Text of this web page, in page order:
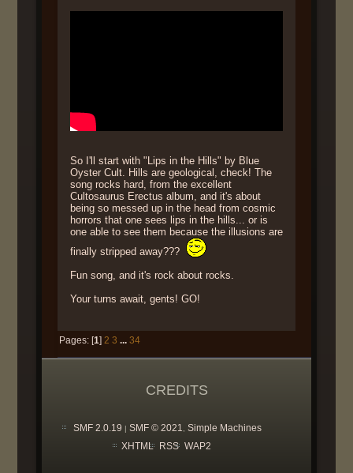
So I'll start with "Lips in the Hills" by Blue
Oyster Cult. Hills are geological, check! The
song rocks hard, from the excellent
Cultosaurus Erectus album, and it's about
being so messed up in the head from cosmic
horrors that one sees lips in the hills... or is
one able to see them because the illusions are
finally stripped away???
Fun song, and it's rock about rocks.
Your turns await, gents! GO!
Pages: [1] 2 3 ...34
CREDITS
SMF 2.0.19 | SMF © 2021 Simple Machines
XHTML
RSS WAP2